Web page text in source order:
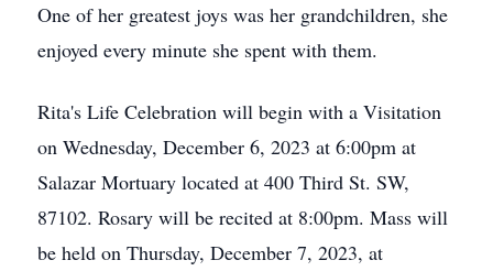
One of her greatest joys was her grandchildren, she
enjoyed every minute she spent with them.
Rita's Life Celebration will begin with a Visitation
on Wednesday, December 6, 2023 at 6:00pm at
Salazar Mortuary located at 400 Third St. SW,
87102. Rosary will be recited at 8:00pm. Mass will
be held on Thursday, December 7, 2023, at